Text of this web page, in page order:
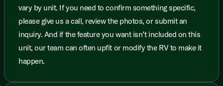
vary by unit. If you need to confirm something specific,
please give us a call, review the photos, or submit an
inquiry. And if the feature you want isn’t included on this
unit, our team can often upfit or modify the RV to make it
happen.